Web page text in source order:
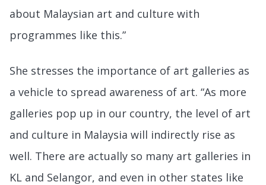
about Malaysian art and culture with
programmes like this.”
She stresses the importance of art galleries as
a vehicle to spread awareness of art. “As more
galleries pop up in our country, the level of art
and culture in Malaysia will indirectly rise as
well. There are actually so many art galleries in
KL and Selangor, and even in other states like